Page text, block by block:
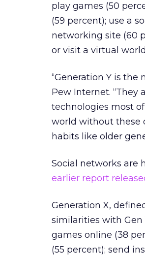
play games (50
(59 percent); use a
networking site (60
or visit a virtual
“Generation Y is the
Pew Internet. “They
technologies most
world without these
habits like older
Social networks are
earlier report
Generation X,
similarities with Gen
games online (38
(55 percent); send